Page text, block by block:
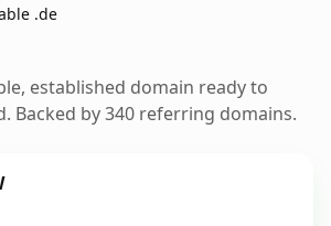
.de
established domain ready to
Backed by 340 referring domains.